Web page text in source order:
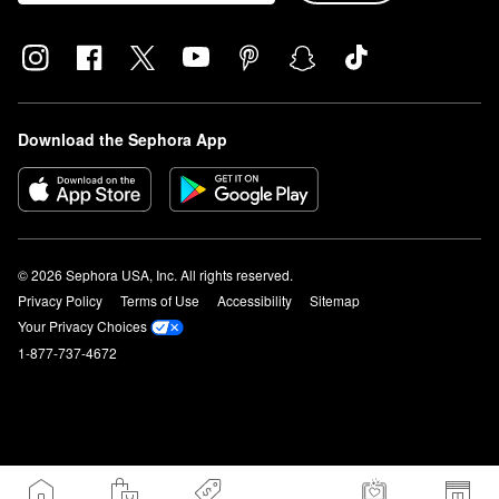
Download the Sephora App
© 2026 Sephora USA, Inc. All rights reserved.
Privacy Policy
Terms of Use Accessibility
Sitemap
Your Privacy Choices
1-877-737-4672